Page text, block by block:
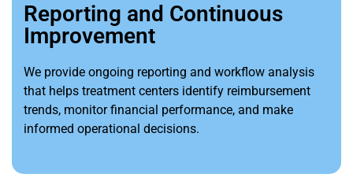
Reporting and Continuous
Improvement
We provide ongoing reporting and workflow analysis
that helps treatment centers identify reimbursement
trends, monitor financial performance, and make
informed operational decisions.